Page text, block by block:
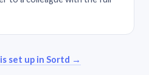
set up in Sortd →